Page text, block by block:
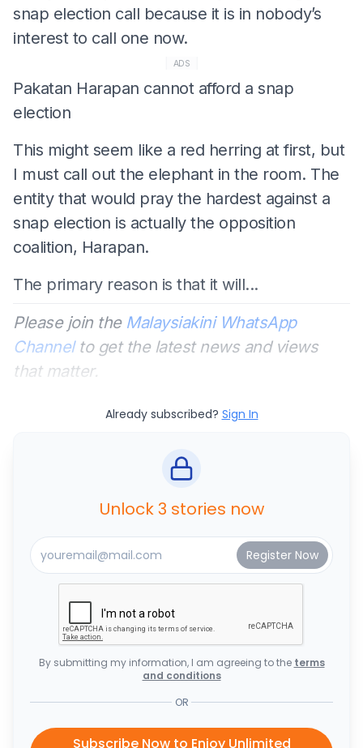
snap election call because it is in nobody’s
interest to call one now.
ADS
Pakatan Harapan cannot afford a snap
election
This might seem like a red herring at first, but
I must call out the elephant in the room. The
entity that would pray the hardest against a
snap election is actually the opposition
coalition, Harapan.
The primary reason is that it will...
Please join the Malaysiakini WhatsApp
Channelto get the latest news and views
that matter.
Already subscribed? Sign In
Unlock 3 stories now
By submitting my information, I am agreeing to the terms
and conditions
OR
Subscribe Now to Enjoy Unlimited